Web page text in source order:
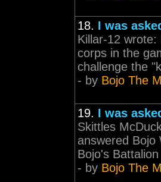
18. I was
Killar-12
corps in the
challenge the
- by Bojo The
19. I was
Skittles
answered Bojo
Bojo's
- by Bojo The